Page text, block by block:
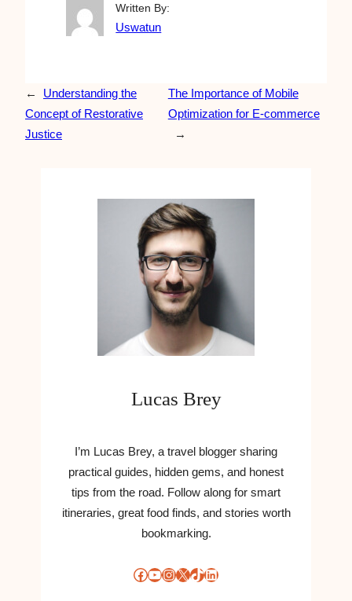
Written By:
Uswatun
←
Understanding the
Concept of Restorative
Justice
The Importance of Mobile
Optimization for E-commerce
→
Lucas Brey
I’m Lucas Brey, a travel blogger sharing
practical guides, hidden gems, and honest
tips from the road. Follow along for smart
itineraries, great food finds, and stories worth
bookmarking.
Facebook YouTube InstagramX TikTok LinkedIn